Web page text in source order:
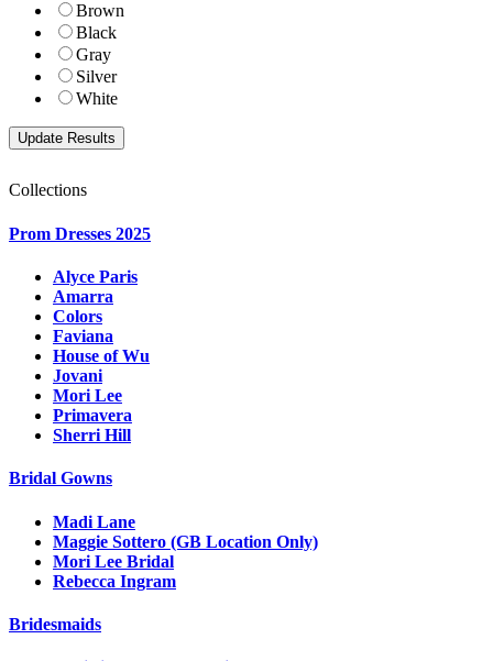
Brown
Black
Gray
Silver
White
Collections
Prom Dresses 2025
Alyce Paris
Amarra
Colors
Faviana
House of Wu
Jovani
Mori Lee
Primavera
Sherri Hill
Bridal Gowns
Madi Lane
Maggie Sottero (GB Location Only)
Mori Lee Bridal
Rebecca Ingram
Bridesmaids